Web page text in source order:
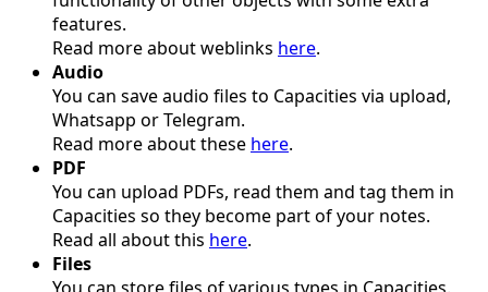
features.
Read more about weblinks here.
Audio
You can save audio files to Capacities via upload,
Whatsapp or Telegram.
Read more about these here.
PDF
You can upload PDFs, read them and tag them in
Capacities so they become part of your notes.
Read all about this here.
Files
You can store files of various types in Capacities.